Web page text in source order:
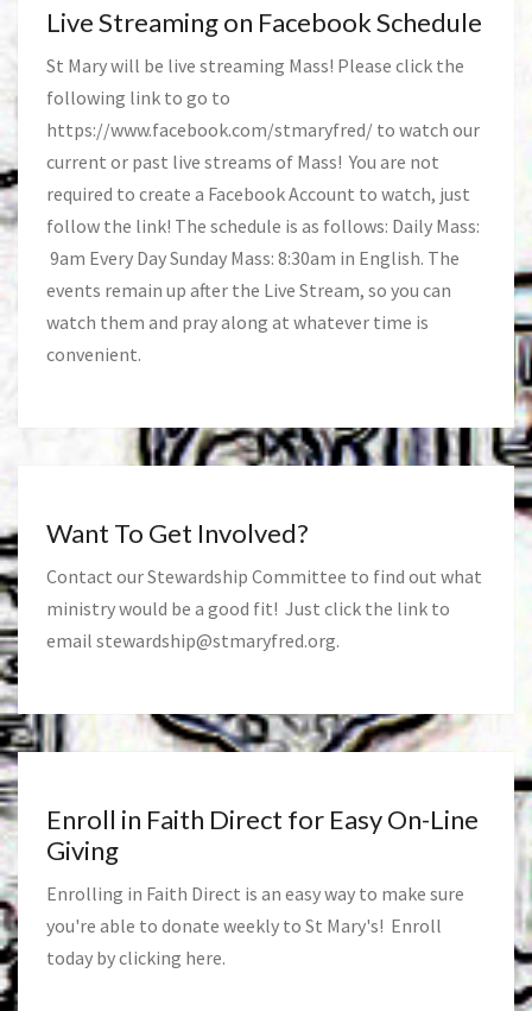
Live Streaming on Facebook Schedule
St Mary will be live streaming Mass! Please click the
following link to go to
https://www.facebook.com/stmaryfred/ to watch our
current or past live streams of Mass! You are not
required to create a Facebook Account to watch, just
follow the link! The schedule is as follows: Daily Mass:
9am Every Day Sunday Mass: 8:30am in English. The
events remain up after the Live Stream, so you can
watch them and pray along at whatever time is
convenient.
Want To Get Involved?
Contact our Stewardship Committee to find out what
ministry would be a good fit! Just click the link to
email stewardship@stmaryfred.org.
Enroll in Faith Direct for Easy On-Line
Giving
Enrolling in Faith Direct is an easy way to make sure
you're able to donate weekly to St Mary's! Enroll
today by clicking here.